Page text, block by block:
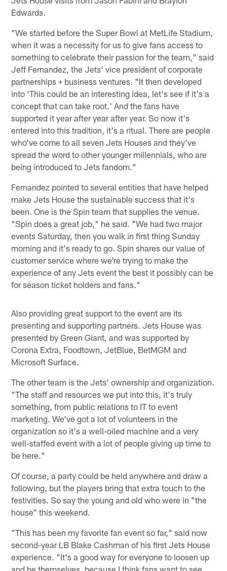
Edwards.
"We started before the Super Bowl at MetLife Stadium,
when it was a necessity for us to give fans access to
something to celebrate their passion for the team," said
Jeff Fernandez, the Jets' vice president of corporate
partnerships + business ventures. "It then developed
into 'This could be an interesting idea, let's see if it's a
concept that can take root.' And the fans have
supported it year after year after year. So now it's
entered into this tradition, it's a ritual. There are people
who've come to all seven Jets Houses and they've
spread the word to other younger millennials, who are
being introduced to Jets fandom."
Fernandez pointed to several entities that have helped
make Jets House the sustainable success that it's
been. One is the Spin team that supplies the venue.
"Spin does a great job," he said. "We had two major
events Saturday, then you walk in first thing Sunday
morning and it's ready to go. Spin shares our value of
customer service where we're trying to make the
experience of any Jets event the best it possibly can be
for season ticket holders and fans."
Also providing great support to the event are its
presenting and supporting partners. Jets House was
presented by Green Giant, and was supported by
Corona Extra, Foodtown, JetBlue, BetMGM and
Microsoft Surface.
The other team is the Jets' ownership and organization.
"The staff and resources we put into this, it's truly
something, from public relations to IT to event
marketing. We've got a lot of volunteers in the
organization so it's a well-oiled machine and a very
well-staffed event with a lot of people giving up time to
be here."
Of course, a party could be held anywhere and draw a
following, but the players bring that extra touch to the
festivities. So say the young and old who were in "the
house" this weekend.
"This has been my favorite fan event so far," said now
second-year LB Blake Cashman of his first Jets House
experience. "It's a good way for everyone to loosen up